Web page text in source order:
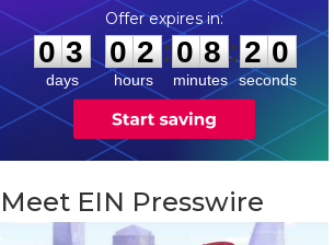
0
0
3
3
days
0
0
2
2
hours
:
0
0
8
8
minutes
: 1
2
9
0
seconds
Meet EIN Presswire